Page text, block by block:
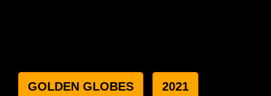
GOLDEN GLOBES 2021